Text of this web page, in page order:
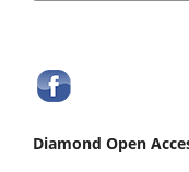
Diamond Open